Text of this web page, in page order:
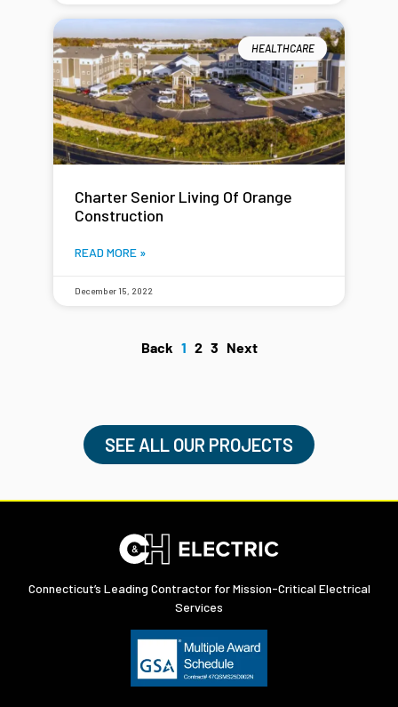
HEALTHCARE
Charter Senior Living Of Orange
Construction
READ MORE »
December 15, 2022
Back 1 2 3 Next
SEE ALL OUR PROJECTS
Connecticut’s Leading Contractor for Mission-Critical Electrical
Services